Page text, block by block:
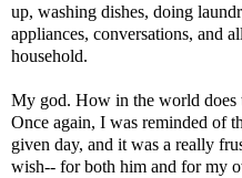
up, washing dishes, doing
appliances, conversations, and
household.
My god. How in the world does
Once again, I was reminded of
given day, and it was a really
wish-- for both him and for my